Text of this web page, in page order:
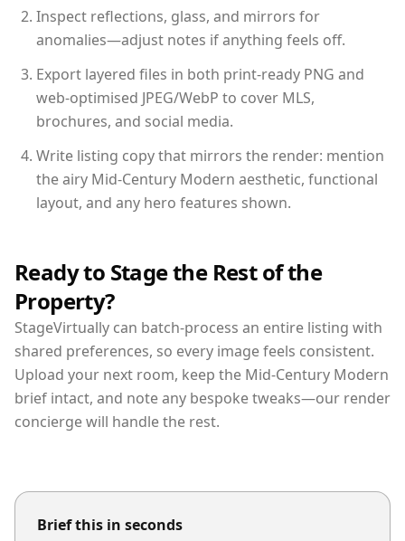
Inspect reflections, glass, and mirrors for
anomalies—adjust notes if anything feels off.
Export layered files in both print-ready PNG and
web-optimised JPEG/WebP to cover MLS,
brochures, and social media.
Write listing copy that mirrors the render: mention
the airy Mid-Century Modern aesthetic, functional
layout, and any hero features shown.
Ready to Stage the Rest of the
Property?
StageVirtually can batch-process an entire listing with
shared preferences, so every image feels consistent.
Upload your next room, keep the Mid-Century Modern
brief intact, and note any bespoke tweaks—our render
concierge will handle the rest.
Brief this in seconds